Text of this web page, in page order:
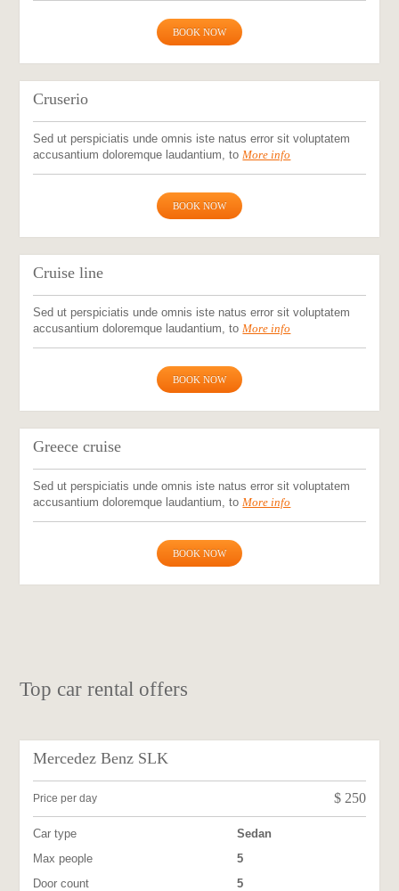
BOOK NOW
Cruserio
Sed ut perspiciatis unde omnis iste natus error sit voluptatem
accusantium doloremque laudantium, toMore info
BOOK NOW
Cruise line
Sed ut perspiciatis unde omnis iste natus error sit voluptatem
accusantium doloremque laudantium, toMore info
BOOK NOW
Greece cruise
Sed ut perspiciatis unde omnis iste natus error sit voluptatem
accusantium doloremque laudantium, toMore info
BOOK NOW
Top car rental offers
Mercedez Benz SLK
Price per day $ 250
Car type
Sedan
Max people
5
Door count
5